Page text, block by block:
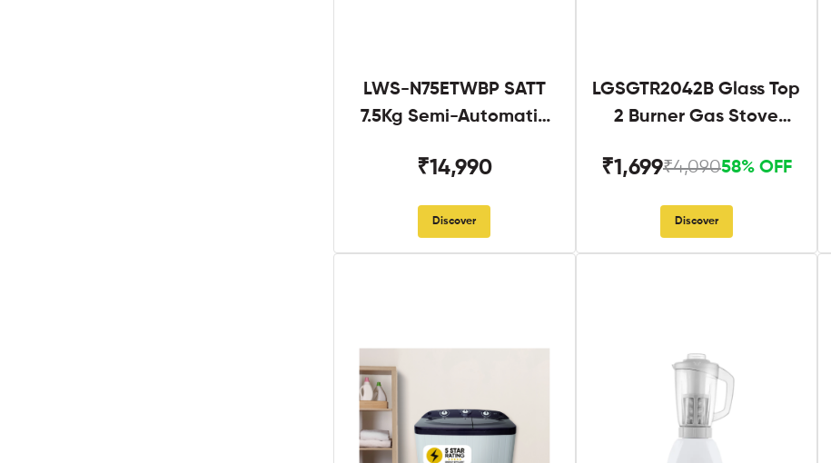
LWS-N75ETWBP SATT
7.5Kg Semi-Automatic
₹14,990
Discover
LGSGTR2042B Glass Top
2 Burner Gas Stove
₹1,699₹4,09058% OFF
Discover